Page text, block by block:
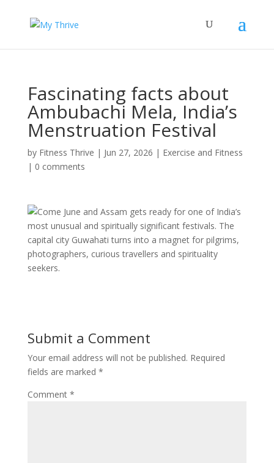
Fascinating facts about
Ambubachi Mela, India’s
Menstruation Festival
by Fitness Thrive | Jun 27, 2026 | Exercise and Fitness
| 0 comments
Come June and Assam gets ready for one of India’s
most unusual and spiritually significant festivals. The
capital city Guwahati turns into a magnet for pilgrims,
photographers, curious travellers and spirituality
seekers.
Submit a Comment
Your email address will not be published. Required
fields are marked *
Comment *